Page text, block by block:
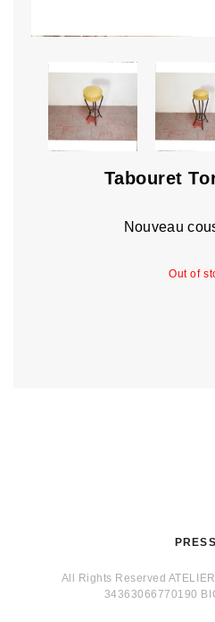
Tabouret
Nouveau
Out of
All Rights Reserved
34363066770190